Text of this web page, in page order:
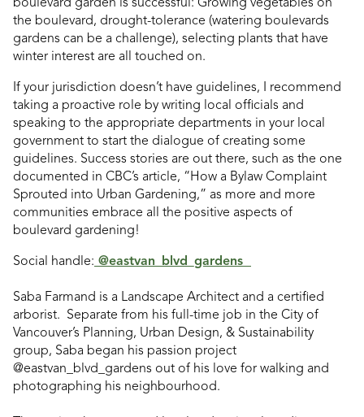
the boulevard, drought-tolerance (watering boulevards
gardens can be a challenge), selecting plants that have
winter interest are all touched on.
If your jurisdiction doesn’t have guidelines, I recommend
taking a proactive role by writing local officials and
speaking to the appropriate departments in your local
government to start the dialogue of creating some
guidelines. Success stories are out there, such as the one
documented in CBC’s article, “How a Bylaw Complaint
Sprouted into Urban Gardening,” as more and more
communities embrace all the positive aspects of
boulevard gardening!
Social handle: @eastvan_blvd_gardens
Saba Farmand is a Landscape Architect and a certified
arborist. Separate from his full-time job in the City of
Vancouver’s Planning, Urban Design, & Sustainability
group, Saba began his passion project
@eastvan_blvd_gardens out of his love for walking and
photographing his neighbourhood.